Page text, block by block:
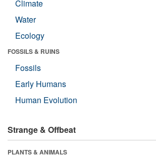
Climate
Water
Ecology
FOSSILS & RUINS
Fossils
Early Humans
Human Evolution
Strange & Offbeat
PLANTS & ANIMALS